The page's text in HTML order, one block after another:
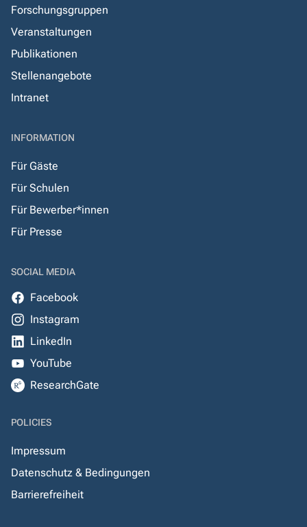
Forschungsgruppen
Veranstaltungen
Publikationen
Stellenangebote
Intranet
INFORMATION
Für Gäste
Für Schulen
Für Bewerber*innen
Für Presse
SOCIAL MEDIA
Facebook
Instagram
LinkedIn
YouTube
ResearchGate
POLICIES
Impressum
Datenschutz & Bedingungen
Barrierefreiheit